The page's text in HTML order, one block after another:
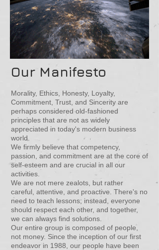
Our Manifesto
Morality, Ethics, Honesty, Loyalty,
Commitment, Trust, and Sincerity are
perhaps considered old-fashioned
principles that are not as widely
appreciated in today's modern business
world.
We firmly believe that competency,
passion, and commitment are at the core of
self-esteem and are crucial in all our
activities.
We are not mere zealots, but rather
careful, attentive, and proactive. There's no
need to teach lessons; instead, everyone
should respect each other, and together,
we can always find solutions.
Our entire group is composed of people,
not money. Since the inception of our first
endeavor in 1988, our people have been